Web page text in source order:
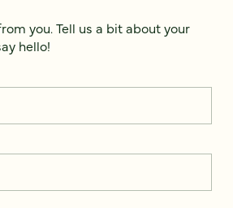
you. Tell us a bit about your
hello!